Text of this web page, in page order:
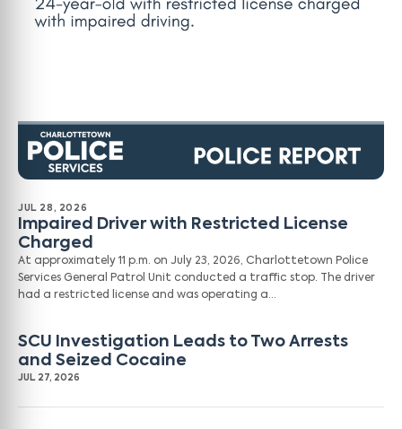
JUL 28, 2026
Impaired Driver with Restricted License
Charged
At approximately 11 p.m. on July 23, 2026, Charlottetown Police
Services General Patrol Unit conducted a traffic stop. The driver
had a restricted license and was operating a…
SCU Investigation Leads to Two Arrests
and Seized Cocaine
JUL 27, 2026